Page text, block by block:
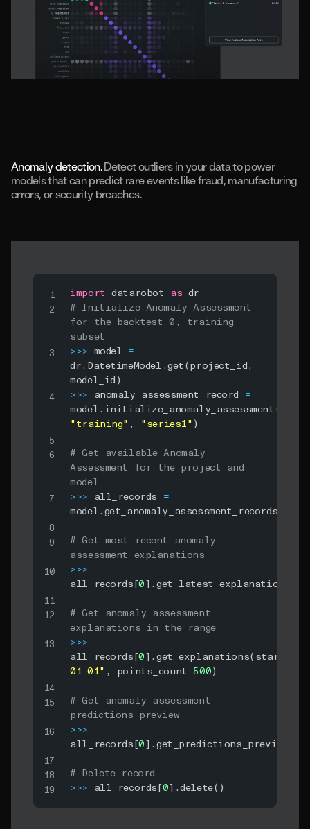
Anomaly detection.Detect outliers in your data to power
models that can predict rare events like fraud, manufacturing
errors, or security breaches.
import datarobot as
# Initialize Anomaly Assessment
for the backtest 0, training
subset
>>> model =
dr . DatetimeModel .get ( project_id ,
model_id )
>>> anomaly_assessment_record =
model . initialize_anomaly_assessment (
"training" , "series1" )
# Get available Anomaly
Assessment for the project and
model
>>> all_records
=
model . get_anomaly_assessment_records
# Get most recent anomaly
assessment explanations
>>>
all_records [0 ] . get_latest_explanations
# Get anomaly assessment
explanations in the range
>>>
all_records [0 ] . get_explanations(
01-01" , points_count =500 )
# Get anomaly assessment
predictions preview
>>>
all_records [0 ] . get_predictions_preview
# Delete record
>>> all_records [0] .delete( )